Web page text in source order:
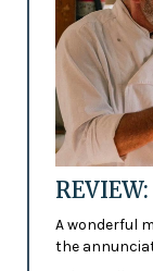
A wonderful
the